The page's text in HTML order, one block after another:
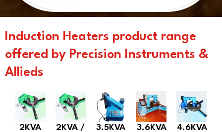
Induction Heaters product range
offered by Precision Instruments &
Allieds
2KVA 2KVA / 3.5KVA 3.6KVA 4.6KVA